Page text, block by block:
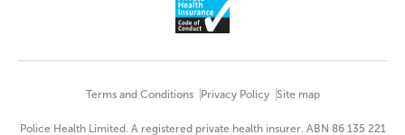
Terms and Conditions Privacy Policy Site map
Police Health Limited. A registered private health insurer. ABN 86 135 221